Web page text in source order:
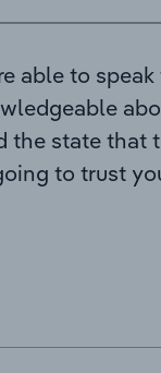
able to
the state that
to trust